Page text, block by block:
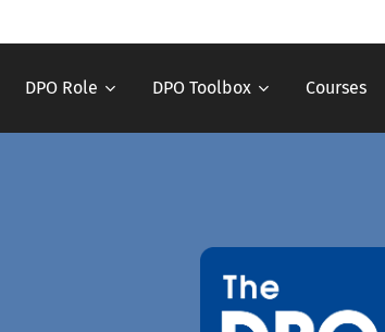
DPO Role DPO Toolbox Courses